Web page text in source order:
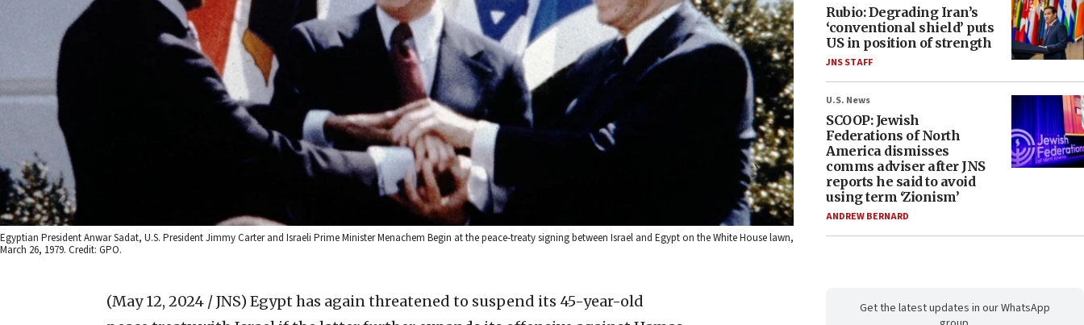
Egyptian President Anwar Sadat, U.S. President Jimmy Carter and Israeli Prime Minister Menachem Begin at the peace-treaty signing between Israel and Egypt on the White House lawn,
March 26, 1979. Credit: GPO.
(May 12, 2024 / JNS) Egypt has again threatened to suspend its 45-year-old
Rubio: Degrading Iran’s
‘conventional shield’ puts
US in position of strength
JNS STAFF
U.S. News
SCOOP: Jewish
Federations of North
America dismisses
comms adviser after JNS
reports he said to avoid
using term ‘Zionism’
ANDREW BERNARD
Get the latest updates in our WhatsApp